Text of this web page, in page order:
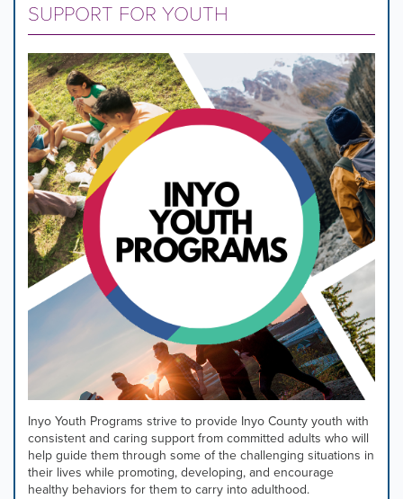
SUPPORT FOR YOUTH
Inyo Youth Programs strive to provide Inyo County youth with
consistent and caring support from committed adults who will
help guide them through some of the challenging situations in
their lives while promoting, developing, and encourage
healthy behaviors for them to carry into adulthood.